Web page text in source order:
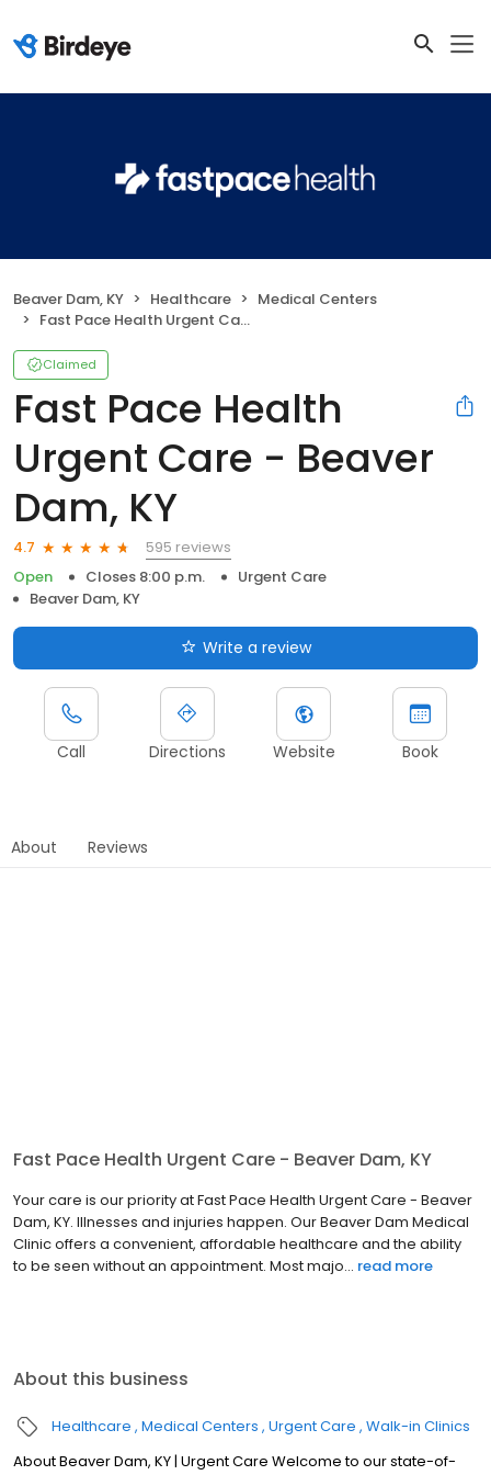
Beaver Dam, KY Healthcare
Medical Centers
Fast Pace Health Urgent Care - Beaver Dam, KY
Claimed
Fast Pace Health
Urgent Care - Beaver
Dam, KY
4.7
595 reviews
Open
Closes 8:00 p.m.
Urgent Care
Beaver Dam, KY
Write a review
Call Directions Website Book
About Reviews
Fast Pace Health Urgent Care - Beaver Dam, KY
Your care is our priority at Fast Pace Health Urgent Care - Beaver
Dam, KY. Illnesses and injuries happen. Our Beaver Dam Medical
Clinic offers a convenient, affordable healthcare and the ability
to be seen without an appointment. Most majo... read more
About this business
Healthcare Medical Centers Urgent Care Walk-in Clinics
About Beaver Dam, KY | Urgent Care Welcome to our state-of-